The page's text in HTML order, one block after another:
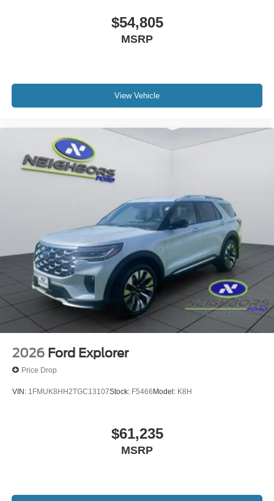
$54,805
MSRP
View Vehicle
2026 Ford Explorer
Price Drop
VIN: 1FMUK8HH2TGC13107Stock: F5466Model: K8H
$61,235
MSRP